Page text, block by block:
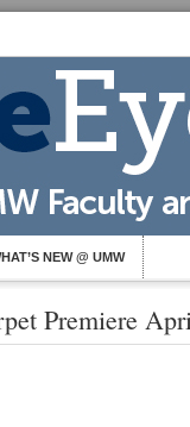
NEW @ UMW
Premiere